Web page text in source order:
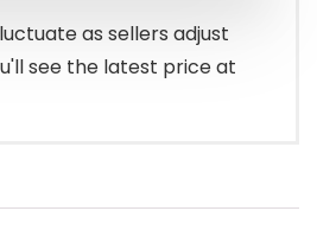
$173.99.
$145.99.
as sellers adjust
see the latest price at